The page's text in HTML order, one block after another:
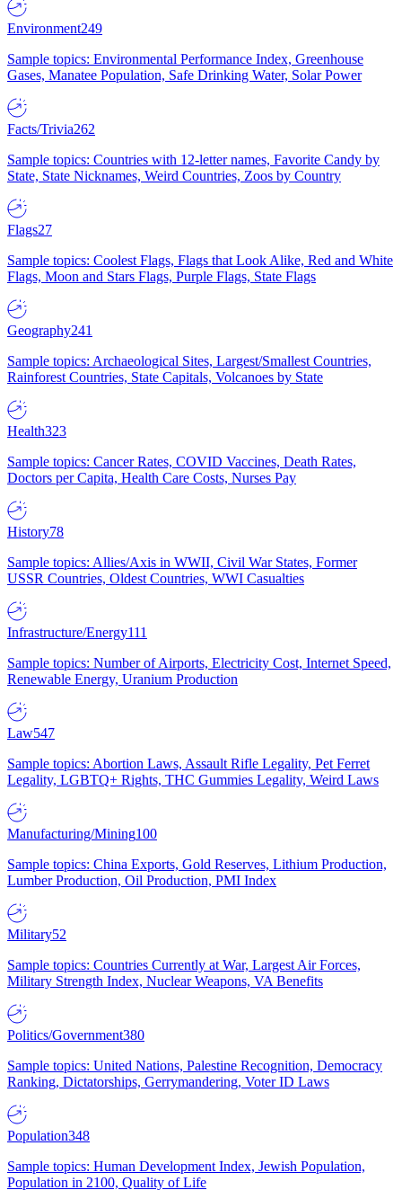
Environment249
Sample topics: Environmental Performance Index, Greenhouse
Gases, Manatee Population, Safe Drinking Water, Solar Power
Facts/Trivia262
Sample topics: Countries with 12-letter names, Favorite Candy by
State, State Nicknames, Weird Countries, Zoos by Country
Flags27
Sample topics: Coolest Flags, Flags that Look Alike, Red and White
Flags, Moon and Stars Flags, Purple Flags, State Flags
Geography241
Sample topics: Archaeological Sites, Largest/Smallest Countries,
Rainforest Countries, State Capitals, Volcanoes by State
Health323
Sample topics: Cancer Rates, COVID Vaccines, Death Rates,
Doctors per Capita, Health Care Costs, Nurses Pay
History78
Sample topics: Allies/Axis in WWII, Civil War States, Former
USSR Countries, Oldest Countries, WWI Casualties
Infrastructure/Energy111
Sample topics: Number of Airports, Electricity Cost, Internet Speed,
Renewable Energy, Uranium Production
Law547
Sample topics: Abortion Laws, Assault Rifle Legality, Pet Ferret
Legality, LGBTQ+ Rights, THC Gummies Legality, Weird Laws
Manufacturing/Mining100
Sample topics: China Exports, Gold Reserves, Lithium Production,
Lumber Production, Oil Production, PMI Index
Military52
Sample topics: Countries Currently at War, Largest Air Forces,
Military Strength Index, Nuclear Weapons, VA Benefits
Politics/Government380
Sample topics: United Nations, Palestine Recognition, Democracy
Ranking, Dictatorships, Gerrymandering, Voter ID Laws
Population348
Sample topics: Human Development Index, Jewish Population,
Population in 2100, Quality of Life